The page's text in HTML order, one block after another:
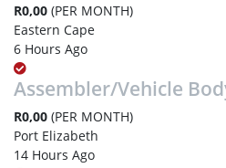
R0,00 (PER MONTH)
Eastern Cape
6 Hours Ago
Assembler/Vehicle
R0,00 (PER MONTH)
Port Elizabeth
14 Hours Ago